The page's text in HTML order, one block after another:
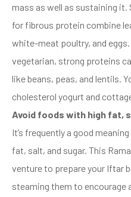
mass as well as sustaining
for fibrous protein combine
white-meat poultry, and eggs.
vegetarian, strong proteins
like beans, peas, and lentils.
cholesterol yogurt and
Avoid foods with high fat,
It’s frequently a good
fat, salt, and sugar. This
venture to prepare your Iftar
steaming them to encourage